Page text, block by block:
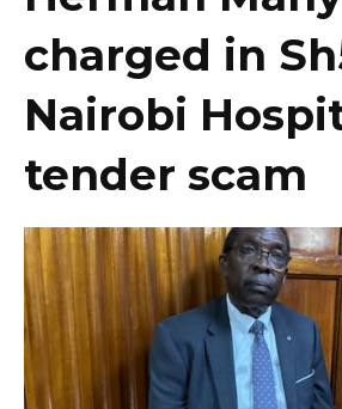
charged in
Nairobi
tender scam